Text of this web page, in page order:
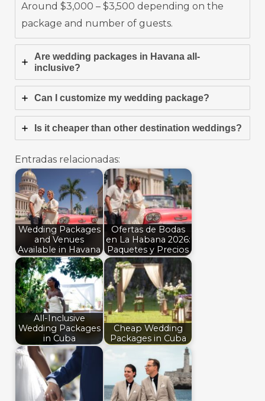
Around $3,000 – $3,500 depending on the
package and number of guests.
Are wedding packages in Havana all-
inclusive?
Can I customize my wedding package?
Is it cheaper than other destination weddings?
Entradas relacionadas:
Wedding Packages
and Venues
Available in Havana
Ofertas de Bodas
en La Habana 2026:
Paquetes y Precios
All-Inclusive
Wedding Packages
in Cuba
Cheap Wedding
Packages in Cuba